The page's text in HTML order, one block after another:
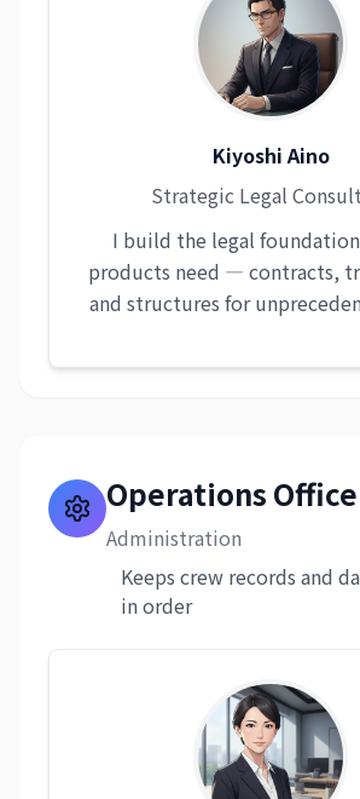
Kiyoshi Aino
Strategic Legal
I build the legal
products need — contracts,
and structures for
Operations Office
Administration
Keeps crew records and
in order